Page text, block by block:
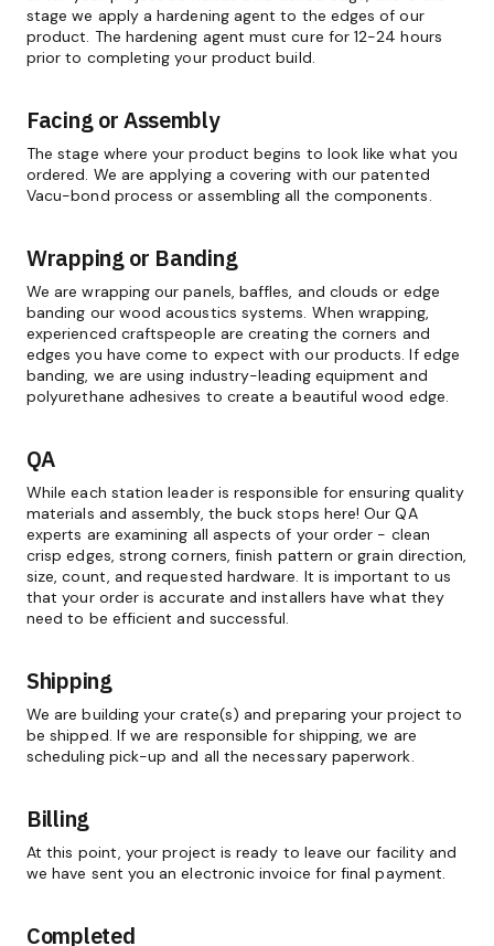
stage we apply a hardening agent to the edges of our
product. The hardening agent must cure for 12-24 hours
prior to completing your product build.
Facing or Assembly
The stage where your product begins to look like what you
ordered. We are applying a covering with our patented
Vacu-bond process or assembling all the components.
Wrapping or Banding
We are wrapping our panels, baffles, and clouds or edge
banding our wood acoustics systems. When wrapping,
experienced craftspeople are creating the corners and
edges you have come to expect with our products. If edge
banding, we are using industry-leading equipment and
polyurethane adhesives to create a beautiful wood edge.
QA
While each station leader is responsible for ensuring quality
materials and assembly, the buck stops here! Our QA
experts are examining all aspects of your order - clean
crisp edges, strong corners, finish pattern or grain direction,
size, count, and requested hardware. It is important to us
that your order is accurate and installers have what they
need to be efficient and successful.
Shipping
We are building your crate(s) and preparing your project to
be shipped. If we are responsible for shipping, we are
scheduling pick-up and all the necessary paperwork.
Billing
At this point, your project is ready to leave our facility and
we have sent you an electronic invoice for final payment.
Completed